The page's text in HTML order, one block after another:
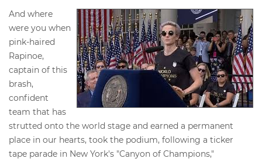
And where
were you when
pink-haired
Rapinoe,
captain of this
brash,
confident
team that has
strutted onto the world stage and earned a permanent
place in our hearts, took the podium, following a ticker
tape parade in New York's "Canyon of Champions,"